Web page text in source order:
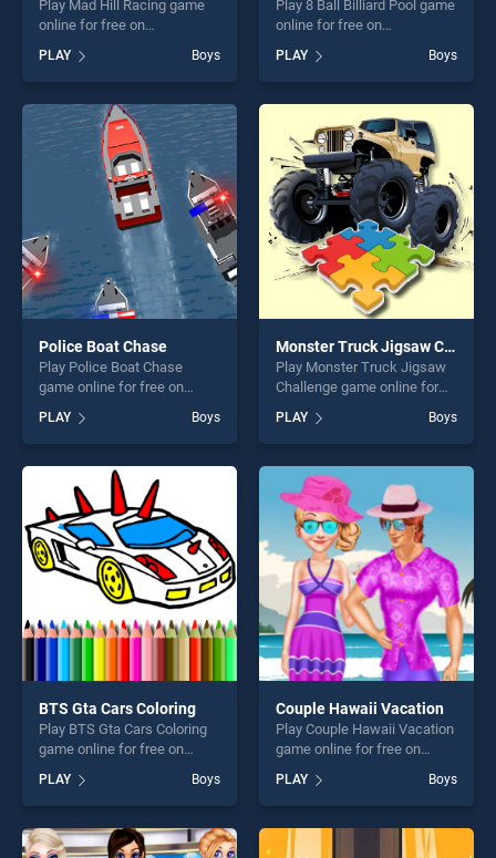
Play Mad Hill Racing game
online for free on
stands out as one of our top
skill games, offering endless
entertainment, is perfect for
players seeking fun and
challenge....
PLAY Boys
Play 8 Ball Billiard Pool game
online for free on
Pool stands out as one of
our top skill games, offering
endless entertainment, is
perfect for players seeking
fun and challenge....
PLAY Boys
Police Boat Chase
Play Police Boat Chase
game online for free on
Chase stands out as one of
our top skill games, offering
endless entertainment, is
perfect for players seeking
fun and challenge....
PLAY Boys
Monster Truck Jigsaw Challenge
Play Monster Truck Jigsaw
Challenge game online for
Truck Jigsaw Challenge
stands out as one of our top
skill games, offering endless
entertainment, is perfect for
players seeking fun and
challenge....
PLAY Boys
BTS Gta Cars Coloring
Play BTS Gta Cars Coloring
game online for free on
Coloring stands out as one
of our top skill games,
offering endless
entertainment, is perfect for
PLAY Boys
Couple Hawaii Vacation
Play Couple Hawaii Vacation
game online for free on
Vacation stands out as one
of our top skill games,
offering endless
entertainment, is perfect for
PLAY Boys